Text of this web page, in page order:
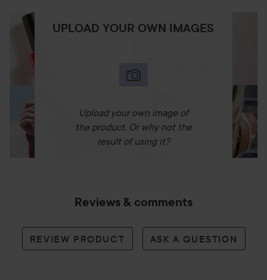
UPLOAD YOUR OWN IMAGES
Upload your own image of
the product. Or why not the
result of using it?
Reviews & comments
REVIEW PRODUCT ASK A QUESTION